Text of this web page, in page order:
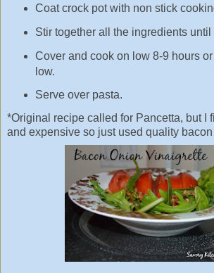
Coat crock pot with non stick
Stir together all the ingredients
Cover and cook on low 8-9 hours
low.
Serve over pasta.
*Original recipe called for Pancetta, but I
and expensive so just used quality bacon